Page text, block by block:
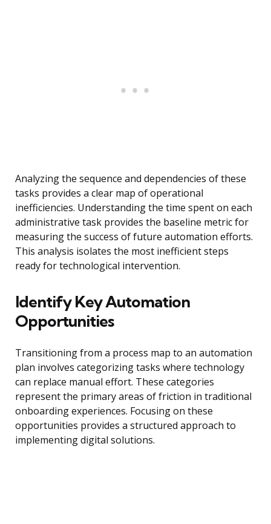
Analyzing the sequence and dependencies of these
tasks provides a clear map of operational
inefficiencies. Understanding the time spent on each
administrative task provides the baseline metric for
measuring the success of future automation efforts.
This analysis isolates the most inefficient steps
ready for technological intervention.
Identify Key Automation
Opportunities
Transitioning from a process map to an automation
plan involves categorizing tasks where technology
can replace manual effort. These categories
represent the primary areas of friction in traditional
onboarding experiences. Focusing on these
opportunities provides a structured approach to
implementing digital solutions.